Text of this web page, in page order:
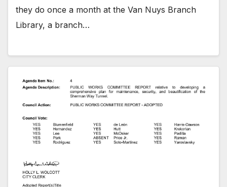
they do once a month at the Van Nuys Branch
Library, a branch…